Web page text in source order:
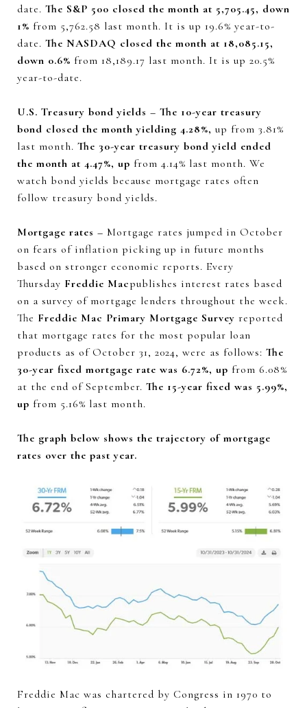
date. The S&P 500 closed the month at 5,705.45, down
1% from 5,762.58 last month. It is up 19.6% year-to-
date. The NASDAQ closed the month at 18,085.15,
down 0.6% from 18,189.17 last month. It is up 20.5%
year-to-date.
U.S. Treasury bond yields – The 10-year treasury
bond closed the month yielding 4.28%, up from 3.81%
last month. The 30-year treasury bond yield ended
the month at 4.47%, up from 4.14% last month. We
watch bond yields because mortgage rates often
follow treasury bond yields.
Mortgage rates – Mortgage rates jumped in October
on fears of inflation picking up in future months
based on stronger economic reports. Every
Thursday Freddie Macpublishes interest rates based
on a survey of mortgage lenders throughout the week.
The Freddie Mac Primary Mortgage Survey reported
that mortgage rates for the most popular loan
products as of October 31, 2024, were as follows: The
30-year fixed mortgage rate was 6.72%, up from 6.08%
at the end of September. The 15-year fixed was 5.99%,
up from 5.16% last month.
The graph below shows the trajectory of mortgage
rates over the past year.
Freddie Mac was chartered by Congress in 1970 to